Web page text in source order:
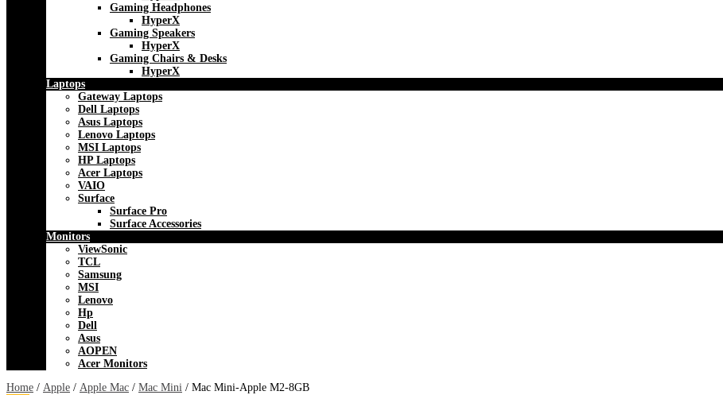
Gaming Headphones
HyperX
Gaming Speakers
HyperX
Gaming Chairs & Desks
HyperX
Laptops
Gateway Laptops
Dell Laptops
Asus Laptops
Lenovo Laptops
MSI Laptops
HP Laptops
Acer Laptops
VAIO
Surface
Surface Pro
Surface Accessories
Monitors
ViewSonic
TCL
Samsung
MSI
Lenovo
Hp
Dell
Asus
AOPEN
Acer Monitors
Home / Apple / Apple Mac / Mac Mini / Mac Mini-Apple M2-8GB